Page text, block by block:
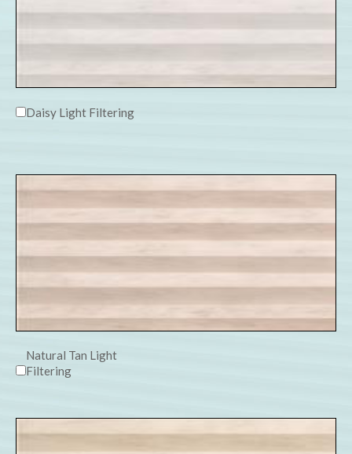
Daisy Light Filtering
Natural Tan Light
Filtering